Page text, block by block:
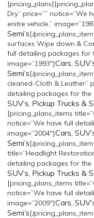
Dry” price=””
enitre vehicle.”
Semi’s[/
surfaces Wipe down &
full detailing packages for
image=”1993″]Cars,
Semi’s[/
cleaned-Cloth & Leather”
detailing packages for the
SUV’s, Pickup Trucks &
[pricing_plans_items
notice=”We have full
image=”2004″]Cars,
Semi’s[/
title=”Headlight
detailing packages for the
SUV’s, Pickup Trucks &
[pricing_plans_items
notice=”We have full
image=”2009″]Cars,
Semi’s[/